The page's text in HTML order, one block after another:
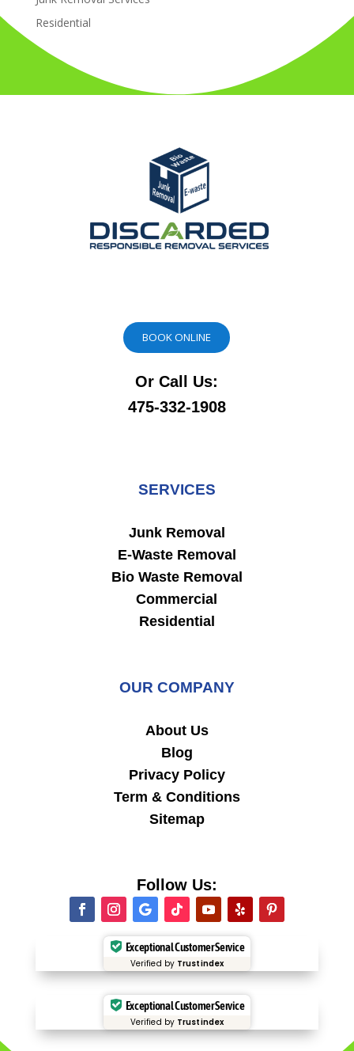
Residential
BOOK ONLINE
Or Call Us:
475-332-1908
SERVICES
Junk Removal
E-Waste Removal
Bio Waste Removal
Commercial
Residential
OUR COMPANY
About Us
Blog
Privacy Policy
Term & Conditions
Sitemap
Follow Us:
Exceptional Customer Service
Verified by Trustindex
Exceptional Customer Service
Verified by Trustindex